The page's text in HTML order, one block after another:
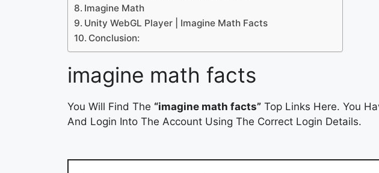
Imagine Math
Unity WebGL Player | Imagine Math Facts
Conclusion:
imagine math facts
You Will Find The “imagine math facts” Top Links Here. You
And Login Into The Account Using The Correct Login Details.